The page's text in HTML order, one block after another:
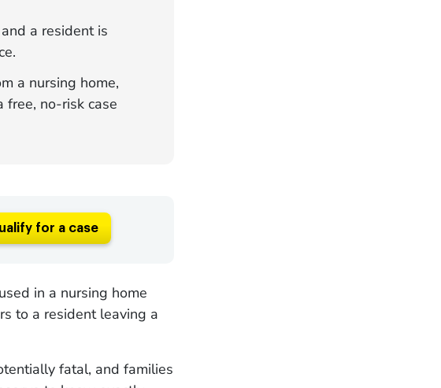
a resident is
a nursing home,
free, no-risk case
for a case
in a nursing home
to a resident leaving a
fatal, and families